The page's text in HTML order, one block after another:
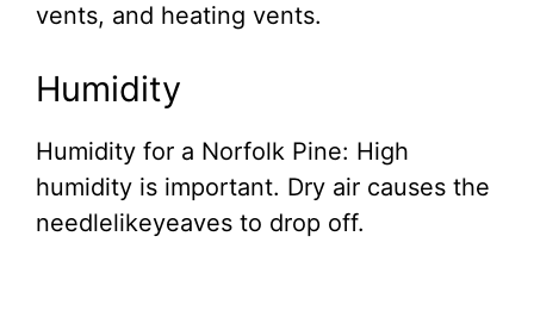
vents, and heating vents.
Humidity
Humidity for a Norfolk Pine: High
humidity is important. Dry air causes the
needlelikeyeaves to drop off.